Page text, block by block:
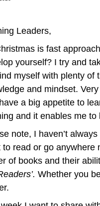
Leaders,
is fast
yourself? I try and
myself with plenty of
and mindset.
a big appetite to
and it enables me
note, I haven’t
to read or go anywhere
of books and their
Whether you